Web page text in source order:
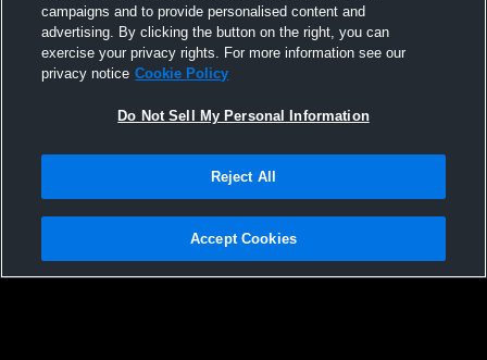
Log In
USA South Volleyball - 15 Premier Purple
25-26 - 06/28/2026
USA South
Privacy Policy |Terms & Conditions |Software License Agreement |Do
Not Sell My Personal Information |Cookies |Security
campaigns and to provide personalised content and
advertising. By clicking the button on the right, you can
exercise your privacy rights. For more information see our
privacy notice Cookie Policy
Do Not Sell My Personal Information
Reject All
Accept Cookies